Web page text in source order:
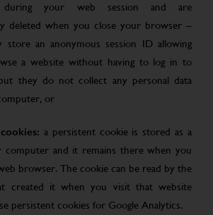
during your web session and are
deleted when you close your browser –
store an anonymous session ID allowing
a website without having to log in to
they do not collect any personal data
or
a persistent cookie is stored as a
computer and it remains there when you
browser. The cookie can be read by the
created it when you visit that website
persistent cookies for Google Analytics.